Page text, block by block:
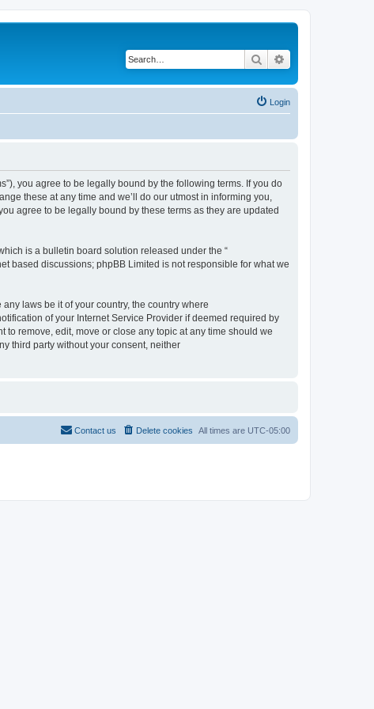
Search
Login
you agree to be legally bound by the following terms. If you do
these at any time and we’ll do our utmost in informing you,
agree to be legally bound by these terms as they are updated
which is a bulletin board solution released under the “
based discussions; phpBB Limited is not responsible for what we
laws be it of your country, the country where
of your Internet Service Provider if deemed required by
to remove, edit, move or close any topic at any time should we
third party without your consent, neither
All times are UTC-05:00
Delete cookies
Contact us